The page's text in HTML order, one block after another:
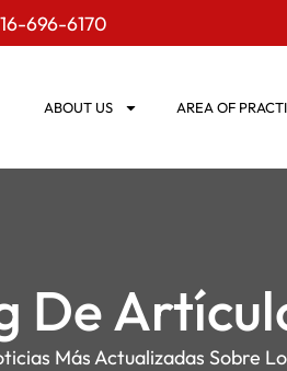
696-6170
ABOUT US AREA OF
De
Más Actualizadas Sobre